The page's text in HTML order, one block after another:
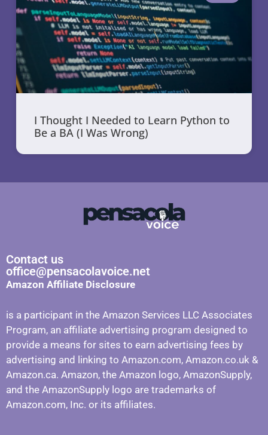
I Thought I Needed to Learn Python to
Be a BA (I Was Wrong)
Contact us
office@pensacolavoice.net
Amazon Affiliate Disclosure
is a participant in the Amazon Services LLC Associates
Program, an affiliate advertising program designed to
provide a means for sites to earn advertising fees by
advertising and linking to Amazon.com, Amazon.co.uk &
Amazon.ca. Amazon, the Amazon logo, AmazonSupply,
and the AmazonSupply logo are trademarks of
Amazon.com, Inc. or its affiliates.